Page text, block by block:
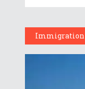
Immigration